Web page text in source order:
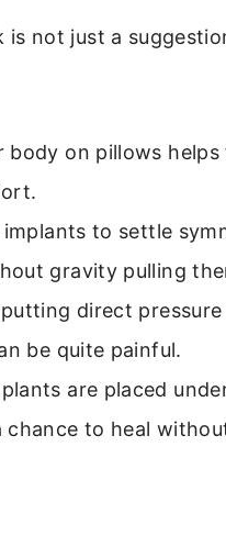
not just a
body on pillows helps
to settle
gravity pulling
direct
be quite painful.
are placed
chance to heal